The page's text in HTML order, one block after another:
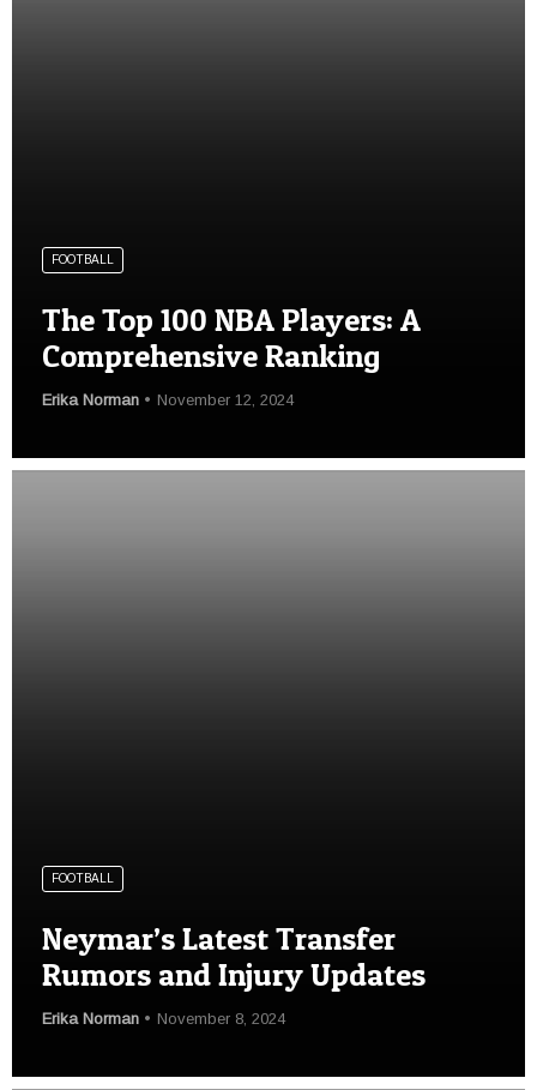
FOOTBALL
The Top 100 NBA Players: A
Comprehensive Ranking
Erika Norman November 12, 2024
FOOTBALL
Neymar’s Latest Transfer
Rumors and Injury Updates
Erika Norman November 8, 2024